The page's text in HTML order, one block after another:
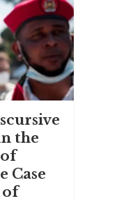
the
Case
of